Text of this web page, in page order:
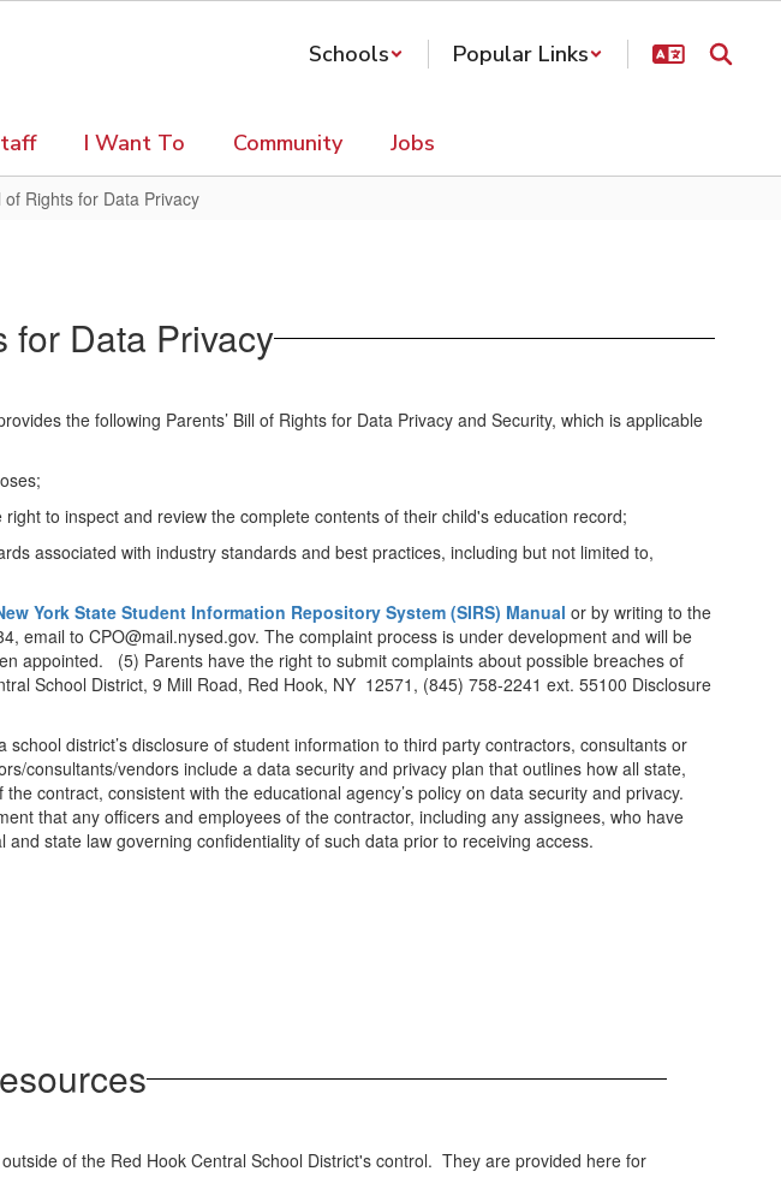
Schools Popular Links
I Want To Community Jobs
of Rights for Data Privacy
for Data Privacy
the following Parents’ Bill of Rights for Data Privacy and Security, which is applicable
to inspect and review the complete contents of their child's education record;
associated with industry standards and best practices, including but not limited to,
York State Student Information Repository System (SIRS) Manual or by writing to the
email to CPO@mail.nysed.gov. The complaint process is under development and will be
appointed. (5) Parents have the right to submit complaints about possible breaches of
School District, 9 Mill Road, Red Hook, NY 12571, (845) 758-2241 ext. 55100 Disclosure
district’s disclosure of student information to third party contractors, consultants or
consultants/vendors include a data security and privacy plan that outlines how all state,
contract, consistent with the educational agency’s policy on data security and privacy.
that any officers and employees of the contractor, including any assignees, who have
state law governing confidentiality of such data prior to receiving access.
of the Red Hook Central School District's control. They are provided here for